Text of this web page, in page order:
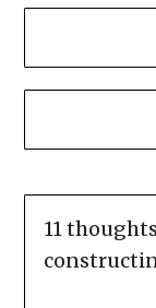
Post
navigation
11